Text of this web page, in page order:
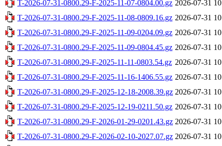
T-2026-07-31-0800.29-F-2025-11-07-0804.00.gz 2026-07-31
T-2026-07-31-0800.29-F-2025-11-08-0809.16.gz 2026-07-31
T-2026-07-31-0800.29-F-2025-11-09-0204.09.gz 2026-07-31
T-2026-07-31-0800.29-F-2025-11-09-0804.45.gz 2026-07-31
T-2026-07-31-0800.29-F-2025-11-11-0803.54.gz 2026-07-31
T-2026-07-31-0800.29-F-2025-11-16-1406.55.gz 2026-07-31
T-2026-07-31-0800.29-F-2025-12-18-2008.39.gz 2026-07-31
T-2026-07-31-0800.29-F-2025-12-19-0211.50.gz 2026-07-31
T-2026-07-31-0800.29-F-2026-01-29-0201.43.gz 2026-07-31
T-2026-07-31-0800.29-F-2026-02-10-2027.07.gz 2026-07-31